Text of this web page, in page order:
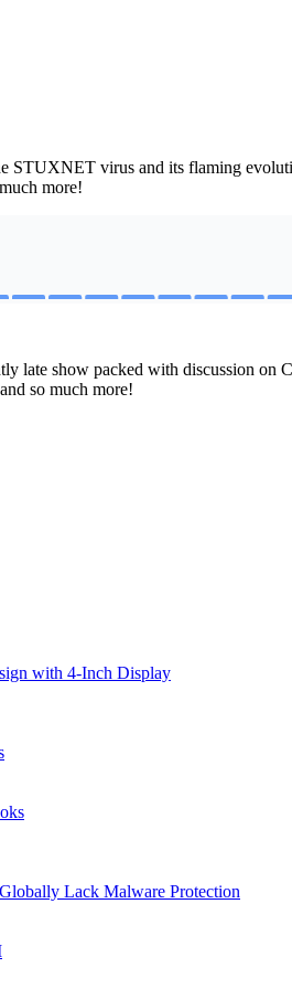
STUXNET virus and its flaming
more!
late show packed with discussion
so much more!
with 4-Inch Display
Lack Malware Protection